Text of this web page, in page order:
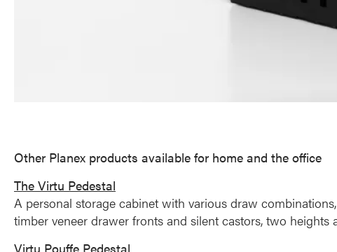
Other Planex products available for home and the office
The Virtu Pedestal
A personal storage cabinet with various draw
timber veneer drawer fronts and silent castors, two heights
Virtu Pouffe Pedestal